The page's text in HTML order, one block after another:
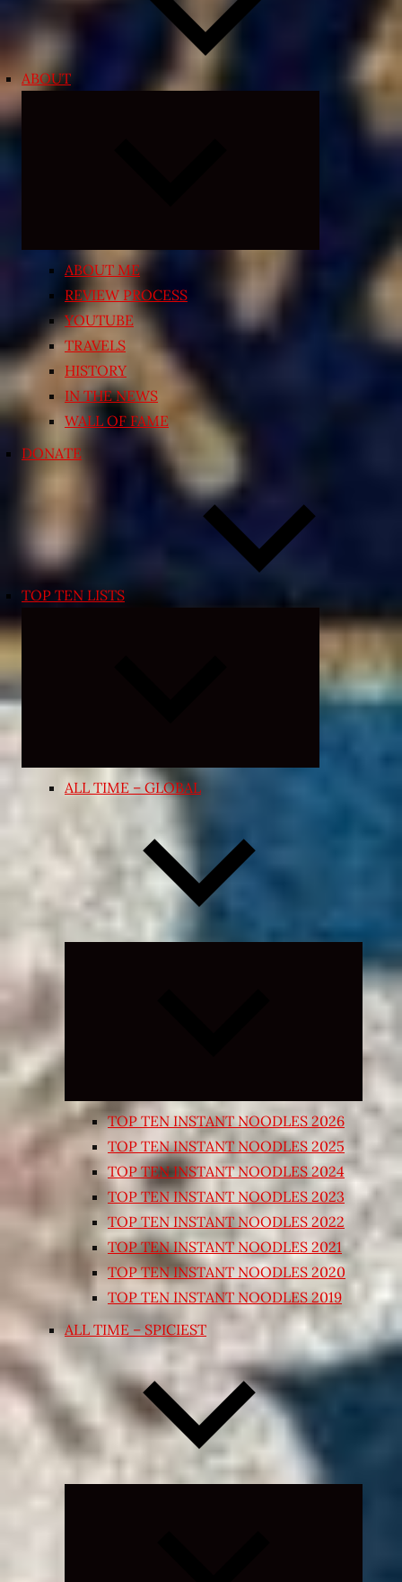
ABOUT
ABOUT ME
REVIEW PROCESS
YOUTUBE
TRAVELS
HISTORY
IN THE NEWS
WALL OF FAME
DONATE
TOP TEN LISTS
Expand
menu
ALL TIME – GLOBAL
Expand
child
TOP TEN INSTANT NOODLES 2026
TOP TEN INSTANT NOODLES 2025
TOP TEN INSTANT NOODLES 2024
TOP TEN INSTANT NOODLES 2023
TOP TEN INSTANT NOODLES 2022
TOP TEN INSTANT NOODLES 2021
TOP TEN INSTANT NOODLES 2020
TOP TEN INSTANT NOODLES 2019
ALL TIME – SPICIEST